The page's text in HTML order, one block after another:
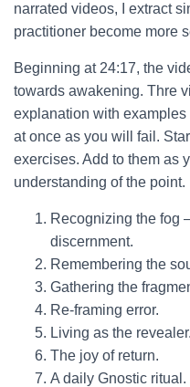
narrated videos, I extract
practitioner become more
Beginning at 24:17, the
towards awakening. Thre
explanation with examples
at once as you will fail.
exercises. Add to them as
understanding of the point.
Recognizing the fog
discernment.
Remembering the
Gathering the
Re-framing error.
Living as the
The joy of return.
A daily Gnostic ritual.